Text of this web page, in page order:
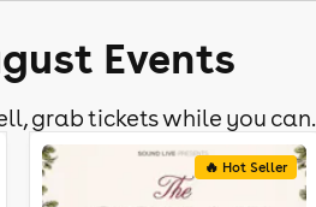
Events
grab tickets while you
🔥 Hot Seller